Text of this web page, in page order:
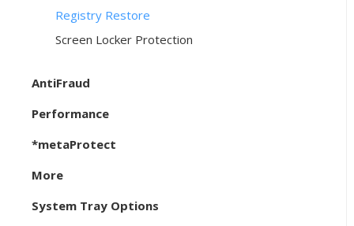
Registry Restore
Screen Locker Protection
AntiFraud
Performance
*metaProtect
More
System Tray Options